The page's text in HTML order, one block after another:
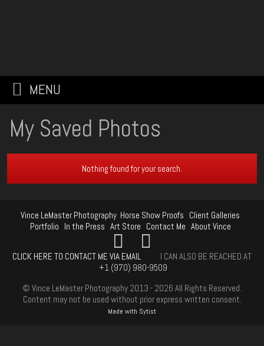
MENU
My Saved Photos
Nothing found for your search.
Vince LeMaster Photography Horse Show Proofs Client Galleries
Portfolio In the Press Art Store Contact Me About Vince
CLICK HERE TO CONTACT ME VIA EMAIL I CAN ALSO BE REACHED AT
+1 (970) 980-9509
© Vince LeMaster Photography 2013 - 2026 All Rights Reserved.
Content may not be used without prior express written consent.
Made with Sytist